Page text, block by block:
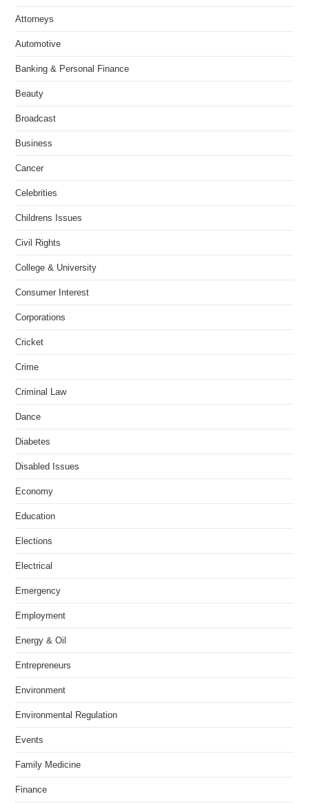
Attorneys
Automotive
Banking & Personal Finance
Beauty
Broadcast
Business
Cancer
Celebrities
Childrens Issues
Civil Rights
College & University
Consumer Interest
Corporations
Cricket
Crime
Criminal Law
Dance
Diabetes
Disabled Issues
Economy
Education
Elections
Electrical
Emergency
Employment
Energy & Oil
Entrepreneurs
Environment
Environmental Regulation
Events
Family Medicine
Finance